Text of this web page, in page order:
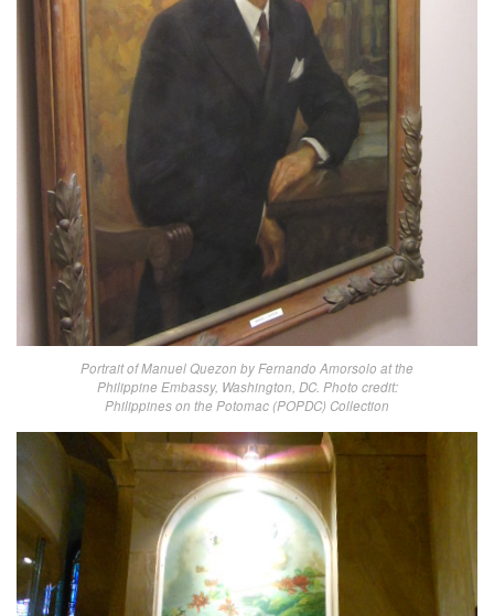
Portrait of Manuel Quezon by Fernando Amorsolo at the
Philippine Embassy, Washington, DC. Photo credit:
Philippines on the Potomac (POPDC) Collection